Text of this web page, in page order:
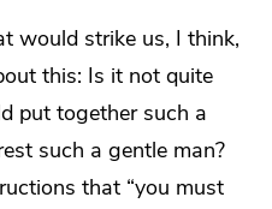
would strike us, I think,
this: Is it not quite
put together such a
such a gentle man?
that “you must